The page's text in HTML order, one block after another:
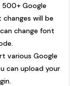
500+ Google
will be
change font
various Google
can upload your